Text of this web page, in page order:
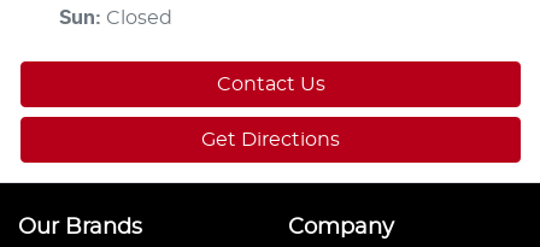
Sun: Closed
Contact Us
Get Directions
Our Brands Company